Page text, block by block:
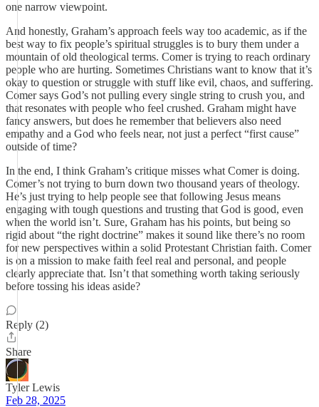
one narrow viewpoint.
And honestly, Graham’s approach feels way too academic, as if the
best way to fix people’s spiritual struggles is to bury them under a
mountain of old theological terms. Comer is trying to reach ordinary
people who are hurting. Sometimes Christians want to know that it’s
okay to question or struggle with stuff like evil, chaos, and suffering.
Comer says God’s not pulling every single string to crush you, and
that resonates with people who feel crushed. Graham might have
fancy answers, but does he remember that believers also need
empathy and a God who feels near, not just a perfect “first cause”
outside of time?
In the end, I think Graham’s critique misses what Comer is doing.
Comer’s not trying to burn down two thousand years of theology.
He’s just trying to help people see that following Jesus means
engaging with tough questions and trusting that God is good, even
when the world isn’t. Sure, Graham has his points, but being so
rigid about “the right doctrine” makes it sound like there’s no room
for new perspectives within a solid Protestant Christian faith. Comer
is on a mission to make faith feel real and personal, and people
clearly appreciate that. Isn’t that something worth taking seriously
before tossing his ideas aside?
Reply (2)
Share
Tyler Lewis
Feb 28, 2025